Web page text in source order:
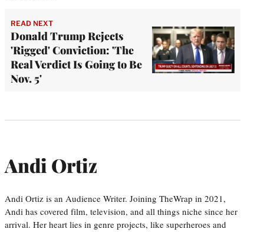
READ NEXT
Donald Trump Rejects
'Rigged' Conviction: 'The
Real Verdict Is Going to Be
Nov. 5'
Andi Ortiz
Andi Ortiz is an Audience Writer. Joining TheWrap in 2021,
Andi has covered film, television, and all things niche since her
arrival. Her heart lies in genre projects, like superheroes and